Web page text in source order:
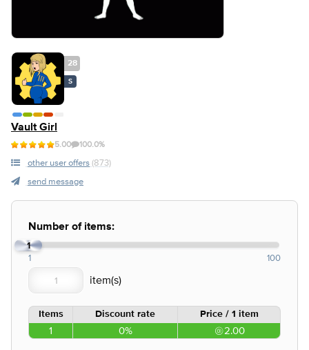
28
S
Vault Girl
5.00 100.0%
other user offers (873)
send message
Number of items:
1
1 100
Items Discount rate Price / 1 item
1 0% 2.00